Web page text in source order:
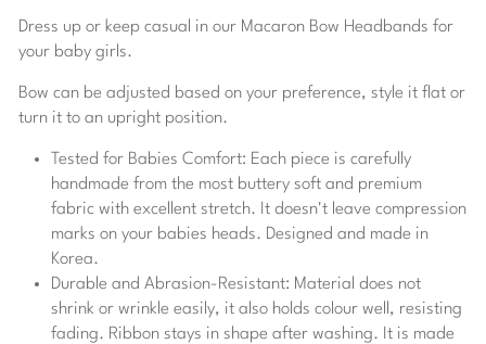
Dress up or keep casual in our Macaron Bow Headbands for
your baby girls.
Bow can be adjusted based on your preference, style it flat or
turn it to an upright position.
Tested for Babies Comfort: Each piece is carefully
handmade from the most buttery soft and premium
fabric with excellent stretch. It doesn't leave compression
marks on your babies heads. Designed and made in
Korea.
Durable and Abrasion-Resistant: Material does not
shrink or wrinkle easily, it also holds colour well, resisting
fading. Ribbon stays in shape after washing. It is made